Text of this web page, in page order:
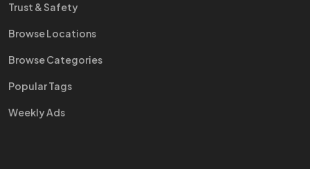
Trust & Safety
Browse Locations
Browse Categories
Popular Tags
Weekly Ads